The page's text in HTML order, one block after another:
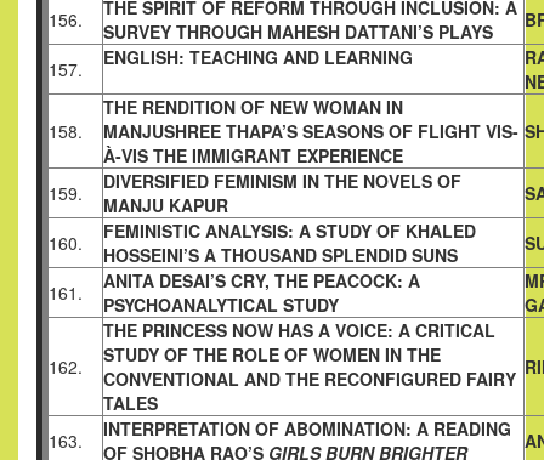
156.
THE SPIRIT OF REFORM THROUGH INCLUSION: A
SURVEY THROUGH MAHESH DATTANI’S PLAYS
157. ENGLISH: TEACHING AND LEARNING
158.
THE RENDITION OF NEW WOMAN IN
MANJUSHREE THAPA’S SEASONS OF FLIGHT VIS-
À-VIS THE IMMIGRANT EXPERIENCE
159.
DIVERSIFIED FEMINISM IN THE NOVELS OF
MANJU KAPUR
160.
FEMINISTIC ANALYSIS: A STUDY OF KHALED
HOSSEINI’S A THOUSAND SPLENDID SUNS
161.
ANITA DESAI’S CRY, THE PEACOCK: A
PSYCHOANALYTICAL STUDY
162.
THE PRINCESS NOW HAS A VOICE: A CRITICAL
STUDY OF THE ROLE OF WOMEN IN THE
CONVENTIONAL AND THE RECONFIGURED FAIRY
TALES
163.
INTERPRETATION OF ABOMINATION: A READING
OF SHOBHA RAO’S GIRLS BURN BRIGHTER